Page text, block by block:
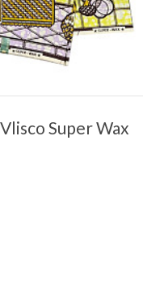
Super Wax